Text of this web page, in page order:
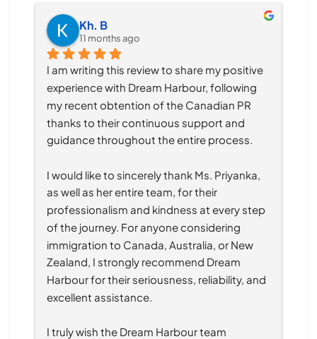
Kh. B
11 months ago
I am writing this review to share my positive
experience with Dream Harbour, following
my recent obtention of the Canadian PR
thanks to their continuous support and
guidance throughout the entire process.
I would like to sincerely thank Ms. Priyanka,
as well as her entire team, for their
professionalism and kindness at every step
of the journey. For anyone considering
immigration to Canada, Australia, or New
Zealand, I strongly recommend Dream
Harbour for their seriousness, reliability, and
excellent assistance.
I truly wish the Dream Harbour team